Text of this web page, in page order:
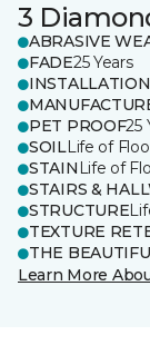
3
ABRASIVE
FADE25 Years
INSTALLATION
PET PROOF25
SOILLife of
STAIN Life of
STAIRS &
STRUCTURE
TEXTURE
THE
Learn More